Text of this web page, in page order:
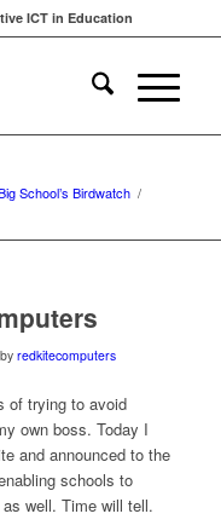
ICT in Education
School’s Birdwatch /
by redkitecomputers
of trying to avoid
own boss. Today I
and announced to the
schools to
well. Time will tell.